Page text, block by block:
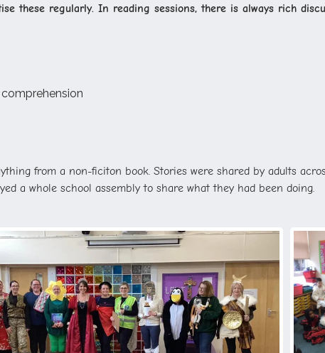
these regularly. In reading sessions, there is always rich
from a non-ficiton book. Stories were shared by adults
a whole school assembly to share what they had been doing.